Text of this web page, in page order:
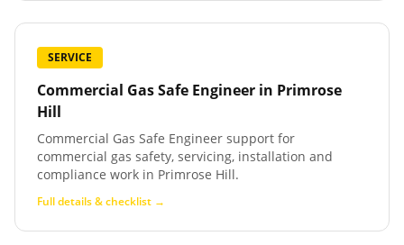
SERVICE
Commercial Gas Safe Engineer in Primrose
Hill
Commercial Gas Safe Engineer support for
commercial gas safety, servicing, installation and
compliance work in Primrose Hill.
Full details & checklist →